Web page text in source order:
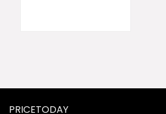
PRICETODAY